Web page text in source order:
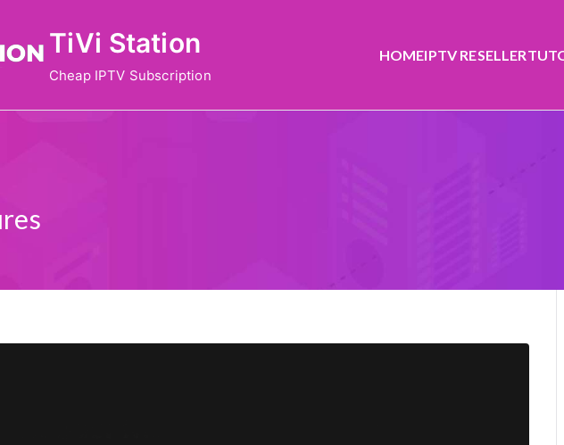
TiVi Station
Cheap IPTV Subscription
HOMEIPTV RESELLER